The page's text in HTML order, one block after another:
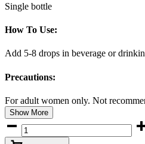
Single bottle
How To Use:
Add 5-8 drops in beverage or
Precautions:
For adult women only. Not
Show More